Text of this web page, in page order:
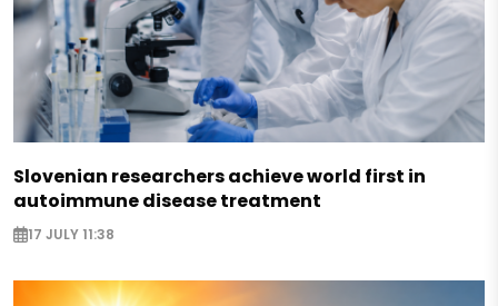
Slovenian researchers achieve world first in
autoimmune disease treatment
17 JULY 11:38